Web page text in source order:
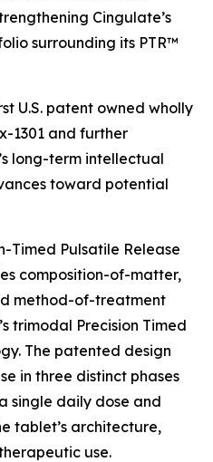
Cingulate’s
surrounding its PTR™
U.S. patent owned wholly
1301 and further
long-term intellectual
toward potential
Timed Pulsatile Release
composition-of-matter,
method-of-treatment
trimodal Precision Timed
The patented design
in three distinct phases
single daily dose and
tablet’s architecture,
use.